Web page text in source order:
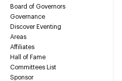
Board of Governors
Governance
Discover Eventing
Areas
Affiliates
Hall of Fame
Committees List
Sponsor